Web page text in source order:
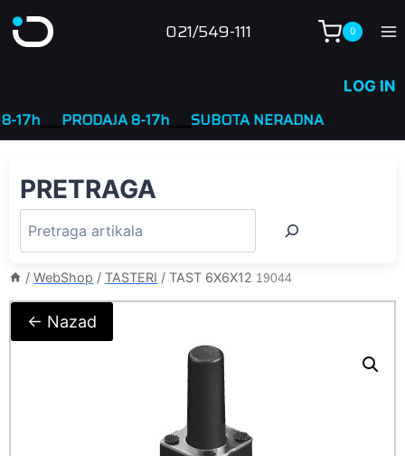
to
021/549-111 0
LOG IN
____PRODAJA 8-17h____SUBOTA NERADNA
PRETRAGA
/ WebShop / TASTERI / TAST 6X6X12 19044
← Nazad